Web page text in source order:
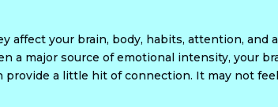
affect your brain, body, habits, attention,
a major source of emotional intensity, your
provide a little hit of connection. It may not